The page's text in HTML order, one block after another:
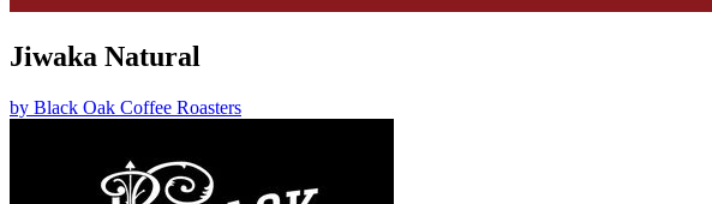
Jiwaka Natural
by Black Oak Coffee Roasters